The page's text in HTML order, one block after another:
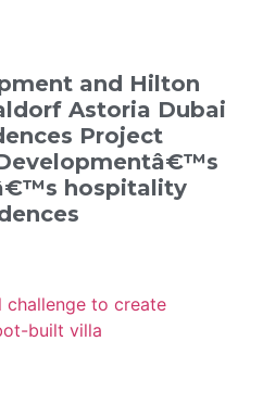
and Hilton
Astoria Dubai
Project
hospitality